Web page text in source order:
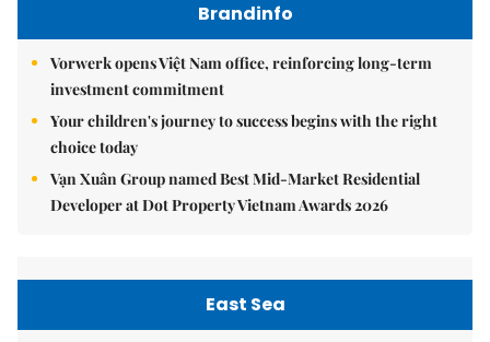
Brandinfo
Vorwerk opens Việt Nam office, reinforcing long-term
investment commitment
Your children's journey to success begins with the right
choice today
Vạn Xuân Group named Best Mid-Market Residential
Developer at Dot Property Vietnam Awards 2026
East Sea